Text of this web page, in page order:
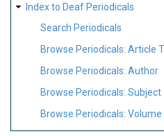
Index to Deaf Periodicals
Search Periodicals
Browse Periodicals: Article
Browse Periodicals: Author
Browse Periodicals: Subject
Browse Periodicals: Volume